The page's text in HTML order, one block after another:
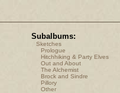
Subalbums:
Sketches
Prologue
Hitchhiking & Party Elves
Out and About
The Alchemist
Brock and Sindre
Pillory
Other